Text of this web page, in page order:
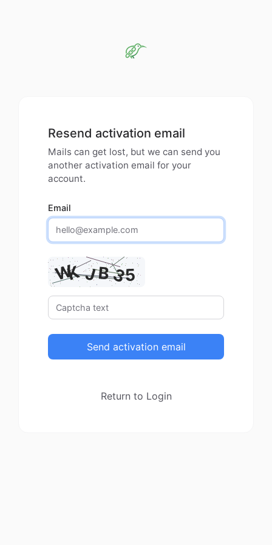
Resend activation email
Mails can get lost, but we can send you
another activation email for your
account.
Email
Send activation email
Return to Login